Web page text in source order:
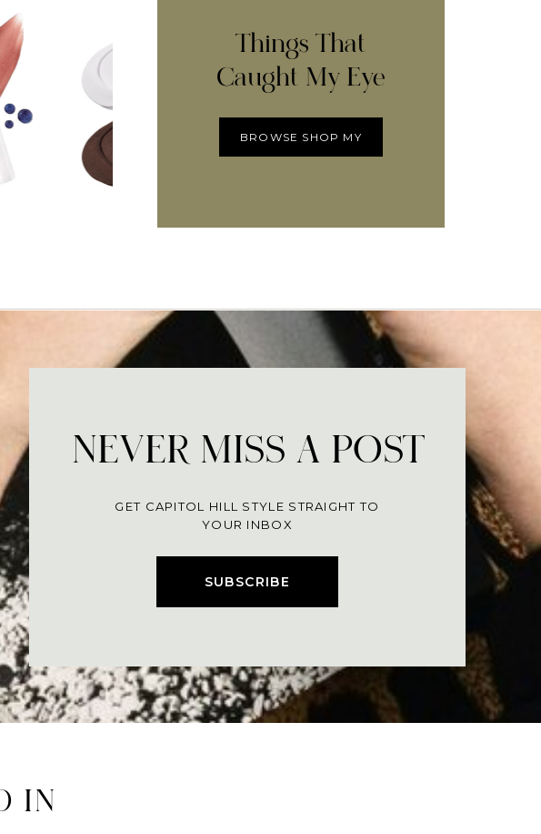
Things That
Caught My Eye
BROWSE SHOP MY
SUBSCRIBE
NEVER MISS A POST
GET CAPITOL HILL STYLE STRAIGHT TO
YOUR INBOX
IN